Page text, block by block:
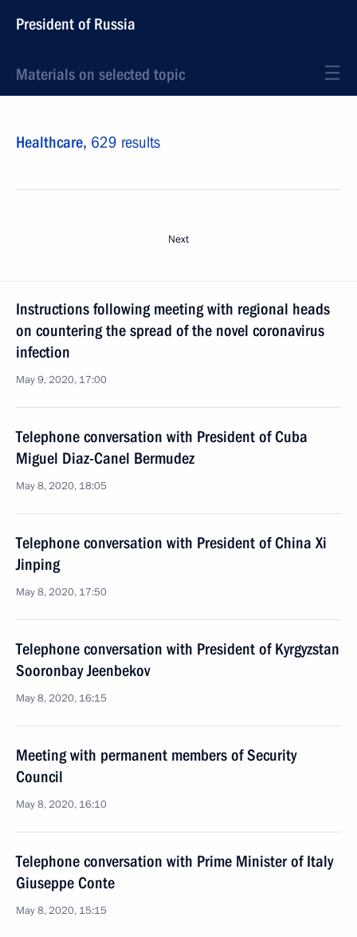
President of Russia
Materials on selected topic
Healthcare, 629 results
Next
Instructions following meeting with regional heads
on countering the spread of the novel coronavirus
infection
May 9, 2020, 17:00
Telephone conversation with President of Cuba
Miguel Diaz-Canel Bermudez
May 8, 2020, 18:05
Telephone conversation with President of China Xi
Jinping
May 8, 2020, 17:50
Telephone conversation with President of Kyrgyzstan
Sooronbay Jeenbekov
May 8, 2020, 16:15
Meeting with permanent members of Security
Council
May 8, 2020, 16:10
Telephone conversation with Prime Minister of Italy
Giuseppe Conte
May 8, 2020, 15:15